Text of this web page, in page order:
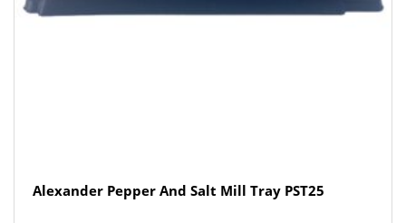
Alexander Pepper And Salt Mill Tray PST25